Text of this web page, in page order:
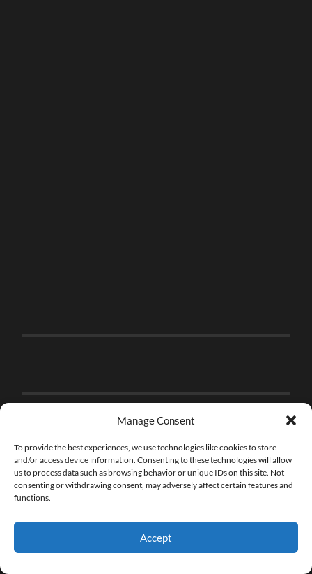
Manage Consent
To provide the best experiences, we use technologies like cookies to store
and/or access device information. Consenting to these technologies will allow
us to process data such as browsing behavior or unique IDs on this site. Not
consenting or withdrawing consent, may adversely affect certain features and
functions.
Accept
THE BRICK FAN